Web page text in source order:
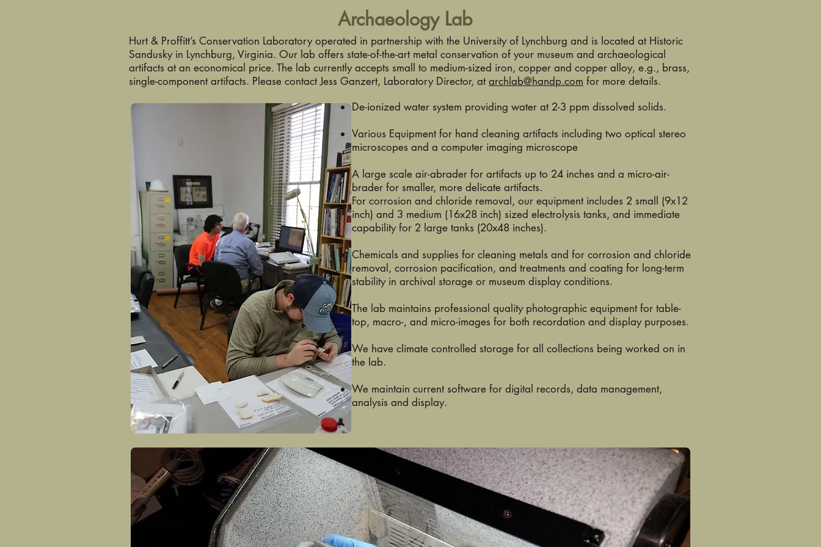
Archaeology Lab
Hurt & Proffitt’s Conservation Laboratory operated in partnership with the University of Lynchburg and is located at Historic
Sandusky in Lynchburg, Virginia. Our lab offers state-of-the-art metal conservation of your museum and archaeological
artifacts at an economical price. The lab currently accepts small to medium-sized iron, copper and copper alloy, e.g., brass,
single-component artifacts. Please contact Jess Ganzert, Laboratory Director, at archlab@handp.com for more details.
De-ionized water system providing water at 2-3 ppm dissolved solids.
Various Equipment for hand cleaning artifacts including two optical stereo
microscopes and a computer imaging microscope
A large scale air-abrader for artifacts up to 24 inches and a micro-air-
brader for smaller, more delicate artifacts.
For corrosion and chloride removal, our equipment includes 2 small (9x12
inch) and 3 medium (16x28 inch) sized electrolysis tanks, and immediate
capability for 2 large tanks (20x48 inches).
Chemicals and supplies for cleaning metals and for corrosion and chloride
removal, corrosion pacification, and treatments and coating for long-term
stability in archival storage or museum display conditions.
The lab maintains professional quality photographic equipment for table-
top, macro-, and micro-images for both recordation and display purposes.
We have climate controlled storage for all collections being worked on in
the lab.
We maintain current software for digital records, data management,
analysis and display.